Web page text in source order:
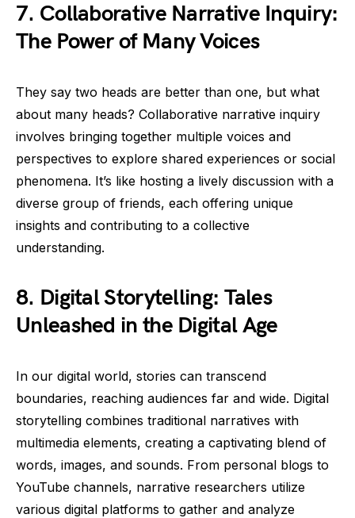
7. Collaborative Narrative Inquiry:
The Power of Many Voices
They say two heads are better than one, but what
about many heads? Collaborative narrative inquiry
involves bringing together multiple voices and
perspectives to explore shared experiences or social
phenomena. It’s like hosting a lively discussion with a
diverse group of friends, each offering unique
insights and contributing to a collective
understanding.
8. Digital Storytelling: Tales
Unleashed in the Digital Age
In our digital world, stories can transcend
boundaries, reaching audiences far and wide. Digital
storytelling combines traditional narratives with
multimedia elements, creating a captivating blend of
words, images, and sounds. From personal blogs to
YouTube channels, narrative researchers utilize
various digital platforms to gather and analyze